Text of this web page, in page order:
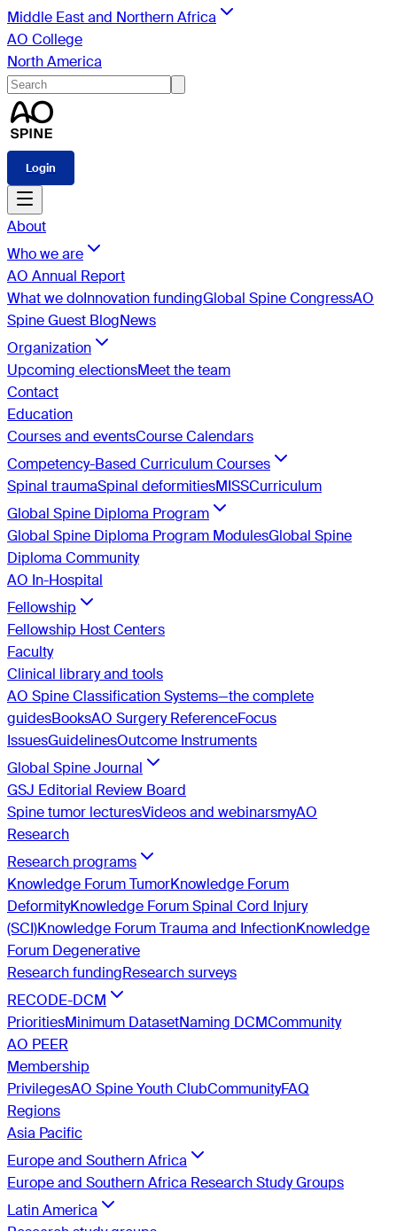
Middle East and Northern Africa
AO College
North America
Login
About
Who we are
AO Annual Report
What we doInnovation fundingGlobal Spine CongressAO
Spine Guest BlogNews
Organization
Upcoming electionsMeet the team
Contact
Education
Courses and eventsCourse Calendars
Competency-Based Curriculum Courses
Spinal traumaSpinal deformitiesMISSCurriculum
Global Spine Diploma Program
Global Spine Diploma Program ModulesGlobal Spine
Diploma Community
AO In-Hospital
Fellowship
Fellowship Host Centers
Faculty
Clinical library and tools
AO Spine Classification Systems—the complete
guidesBooksAO Surgery ReferenceFocus
IssuesGuidelinesOutcome Instruments
Global Spine Journal
GSJ Editorial Review Board
Spine tumor lecturesVideos and webinarsmyAO
Research
Research programs
Knowledge Forum TumorKnowledge Forum
DeformityKnowledge Forum Spinal Cord Injury
(SCI)Knowledge Forum Trauma and InfectionKnowledge
Forum Degenerative
Research fundingResearch surveys
RECODE-DCM
PrioritiesMinimum DatasetNaming DCMCommunity
AO PEER
Membership
PrivilegesAO Spine Youth ClubCommunityFAQ
Regions
Asia Pacific
Europe and Southern Africa
Europe and Southern Africa Research Study Groups
Latin America